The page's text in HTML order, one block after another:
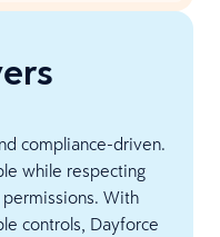
compliance-driven.
while respecting
permissions. With
controls, Dayforce